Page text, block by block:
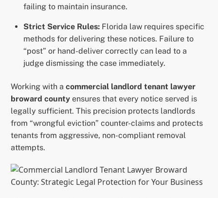
failing to maintain insurance.
Strict Service Rules: Florida law requires specific
methods for delivering these notices. Failure to
“post” or hand-deliver correctly can lead to a
judge dismissing the case immediately.
Working with acommercial landlord tenant lawyer
broward county ensures that every notice served is
legally sufficient. This precision protects landlords
from “wrongful eviction” counter-claims and protects
tenants from aggressive, non-compliant removal
attempts.